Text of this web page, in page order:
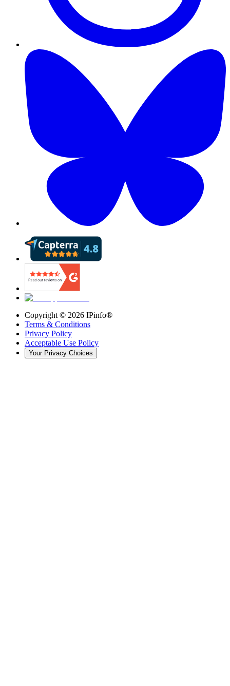
Copyright © 2026 IPinfo®
Terms & Conditions
Privacy Policy
Acceptable Use Policy
Your Privacy Choices